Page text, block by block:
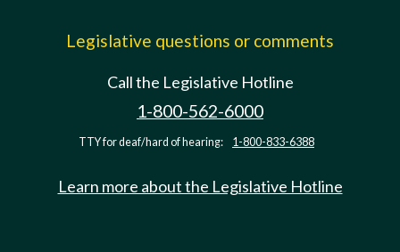
Legislative questions or comments
Call the Legislative Hotline
1-800-562-6000
TTY for deaf/hard of hearing: 1-800-833-6388
Learn more about the Legislative Hotline